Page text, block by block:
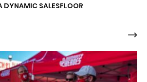
DYNAMIC SALESFLOOR